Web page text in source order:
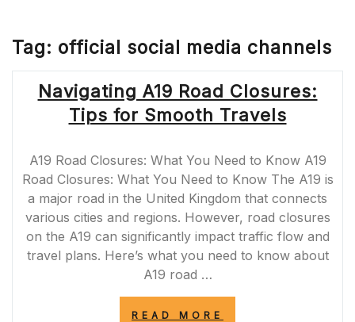
Tag: official social media channels
Navigating A19 Road Closures:
Tips for Smooth Travels
A19 Road Closures: What You Need to Know A19
Road Closures: What You Need to Know The A19 is
a major road in the United Kingdom that connects
various cities and regions. However, road closures
on the A19 can significantly impact traffic flow and
travel plans. Here’s what you need to know about
A19 road …
READ MORE